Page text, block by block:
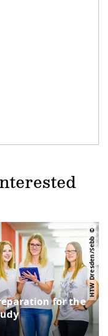
for the
HTW Dresden/Sebb